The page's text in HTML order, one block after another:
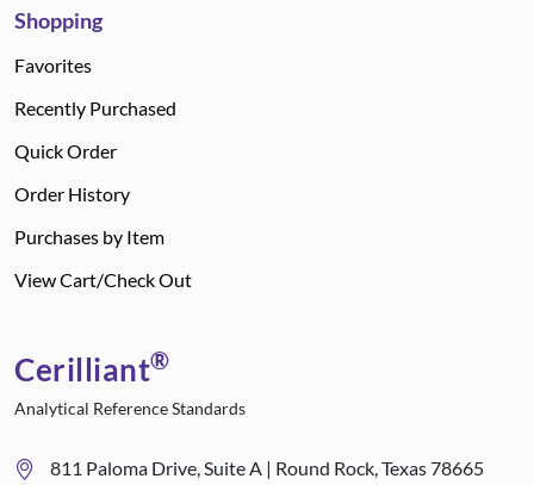
Shopping
Favorites
Recently Purchased
Quick Order
Order History
Purchases by Item
View Cart/Check Out
Cerilliant®
Analytical Reference Standards
811 Paloma Drive, Suite A | Round Rock, Texas 78665